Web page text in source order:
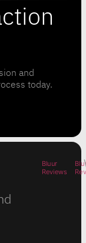
and
today.
Bluur
Reviews